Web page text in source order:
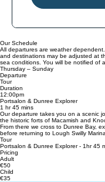
Our Schedule
All departures are weather
and destinations may be adjusted at
sea conditions. You will be notified of
Thursday – Sunday
Departure
Tour
Duration
12:00pm
Portsalon & Dunree Explorer
1 hr 45 mins
Our departure takes you on a scenic
the historic forts of Macamish and
From there we cross to Dunree Bay,
before returning to Lough Swilly
Tour
Portsalon & Dunree Explorer - 1hr 45
Pricing
Adult
€50
Child
€35